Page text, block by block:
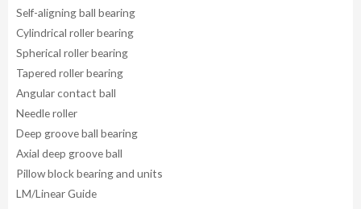
Self-aligning ball bearing
Cylindrical roller bearing
Spherical roller bearing
Tapered roller bearing
Angular contact ball
Needle roller
Deep groove ball bearing
Axial deep groove ball
Pillow block bearing and units
LM/Linear Guide